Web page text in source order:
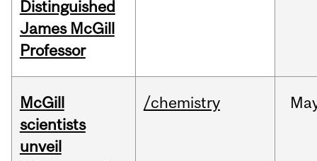
Distinguished
James McGill
Professor
McGill
scientists
unveil
/chemistry